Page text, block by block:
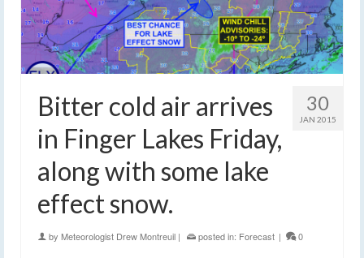
30
JAN 2015
Bitter cold air arrives
in Finger Lakes Friday,
along with some lake
effect snow.
by Meteorologist Drew Montreuil | posted in: Forecast | 0